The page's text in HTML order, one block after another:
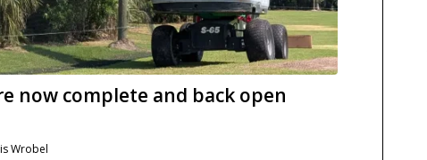
now complete and back open
Wrobel